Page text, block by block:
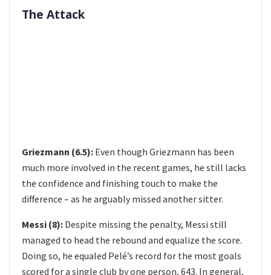
The Attack
Griezmann (6.5): Even though Griezmann has been
much more involved in the recent games, he still lacks
the confidence and finishing touch to make the
difference – as he arguably missed another sitter.
Messi (8): Despite missing the penalty, Messi still
managed to head the rebound and equalize the score.
Doing so, he equaled Pelé’s record for the most goals
scored for a single club by one person, 643. In general,